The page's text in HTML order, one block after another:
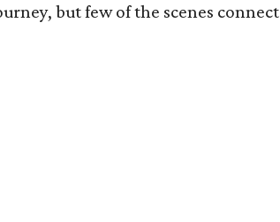
but few of the scenes connect